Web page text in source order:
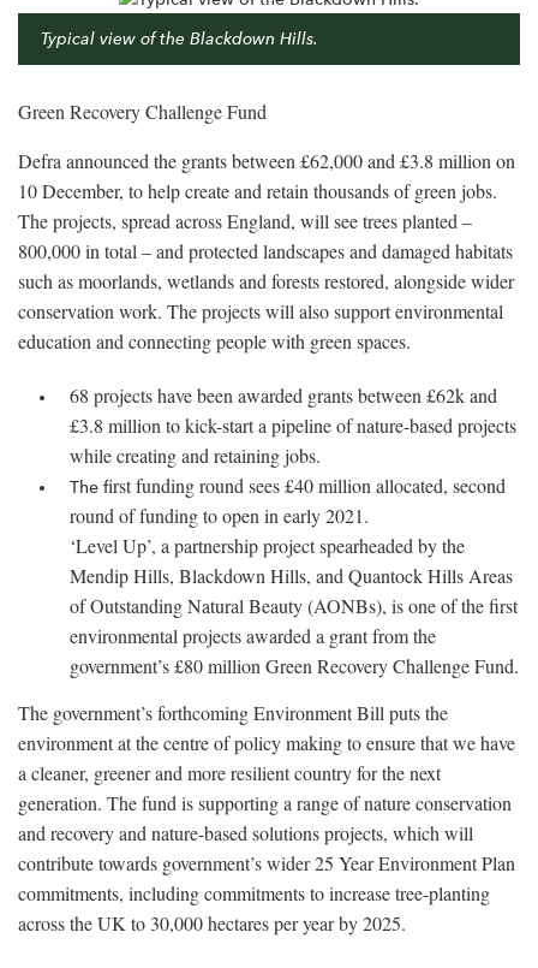
Typical view of the Blackdown Hills.
Green Recovery Challenge Fund
Defra announced the grants between £62,000 and £3.8 million on
10 December, to help create and retain thousands of green jobs.
The projects, spread across England, will see trees planted –
800,000 in total – and protected landscapes and damaged habitats
such as moorlands, wetlands and forests restored, alongside wider
conservation work. The projects will also support environmental
education and connecting people with green spaces.
68 projects have been awarded grants between £62k and
£3.8 million to kick-start a pipeline of nature-based projects
while creating and retaining jobs.
The first funding round sees £40 million allocated, second
round of funding to open in early 2021.
‘Level Up’, a partnership project spearheaded by the
Mendip Hills, Blackdown Hills, and Quantock Hills Areas
of Outstanding Natural Beauty (AONBs), is one of the first
environmental projects awarded a grant from the
government’s £80 million Green Recovery Challenge Fund.
The government’s forthcoming Environment Bill puts the
environment at the centre of policy making to ensure that we have
a cleaner, greener and more resilient country for the next
generation. The fund is supporting a range of nature conservation
and recovery and nature-based solutions projects, which will
contribute towards government’s wider 25 Year Environment Plan
commitments, including commitments to increase tree-planting
across the UK to 30,000 hectares per year by 2025.